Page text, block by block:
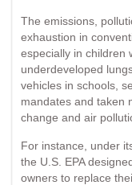
The emissions,
exhaustion in
especially in children
underdeveloped
vehicles in schools,
mandates and taken
change and air
For instance, under
the U.S. EPA
owners to replace